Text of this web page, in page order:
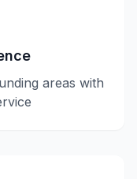
areas with